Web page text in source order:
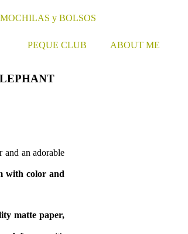
MOCHILAS y BOLSOS
PEQUE CLUB ABOUT ME
and an adorable
with color and
matte paper,